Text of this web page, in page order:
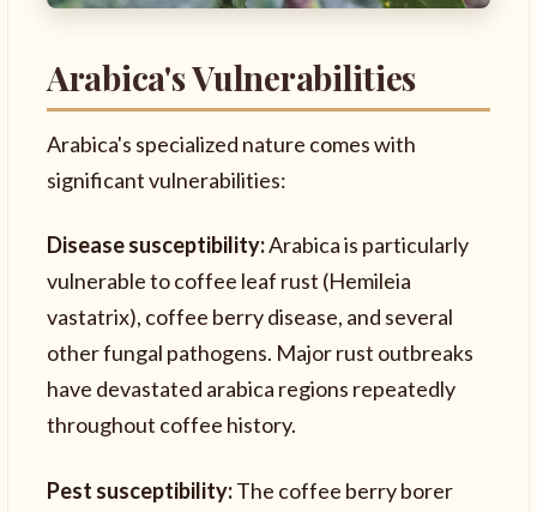
Arabica's Vulnerabilities
Arabica's specialized nature comes with
significant vulnerabilities:
Disease susceptibility:Arabica is particularly
vulnerable to coffee leaf rust (Hemileia
vastatrix), coffee berry disease, and several
other fungal pathogens. Major rust outbreaks
have devastated arabica regions repeatedly
throughout coffee history.
Pest susceptibility:The coffee berry borer